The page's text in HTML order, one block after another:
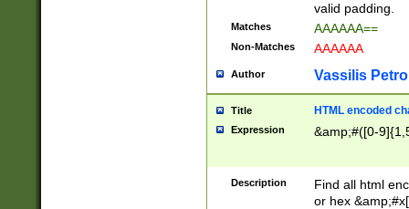
valid padding.
Matches AAAAAA==
Non-Matches AAAAAA
Author Vassilis
Title HTML encoded
Expression &amp;#([0-
Description
Find all html
or hex